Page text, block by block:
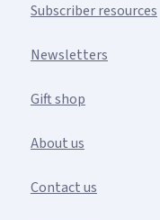
Subscriber resources
Newsletters
Gift shop
About us
Contact us